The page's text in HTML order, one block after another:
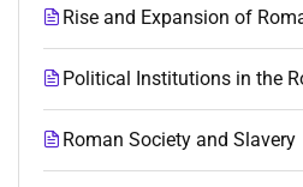
Rise and Expansion of
Political Institutions in the
Roman Society and Slavery